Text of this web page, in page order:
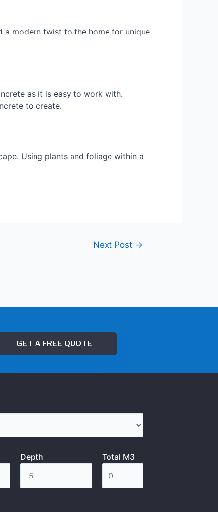
a modern twist to the home for unique
as it is easy to work with.
to create.
Using plants and foliage within a
Next Post →
GET A FREE QUOTE
Depth Total M3